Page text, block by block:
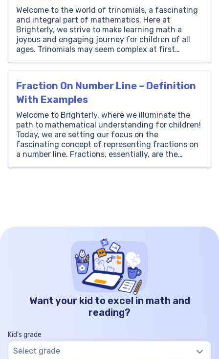
Welcome to the world of trinomials, a fascinating
and integral part of mathematics. Here at
Brighterly, we strive to make learning math a
joyous and engaging journey for children of all
ages. Trinomials may seem complex at first
numerous mathematical secrets and real-world
Fraction On Number Line – Definition
With Examples
Welcome to Brighterly, where we illuminate the
path to mathematical understanding for children!
Today, we are setting our focus on the
fascinating concept of representing fractions on
a number line. Fractions, essentially, are the
Want your kid to excel in math and
reading?
Kid’s grade
Select grade